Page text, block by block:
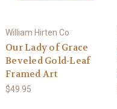
William Hirten Co
Our Lady of Grace
Beveled Gold-Leaf
Framed Art
$49.95